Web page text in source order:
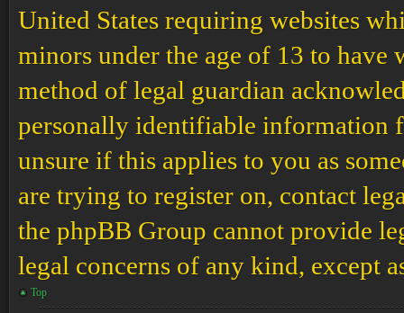
United States requiring websites
minors under the age of 13 to have
method of legal guardian
personally identifiable information
unsure if this applies to you as
are trying to register on, contact
the phpBB Group cannot provide
legal concerns of any kind, except
Top